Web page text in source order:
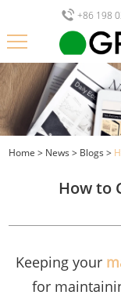
+86 198
Home > News > Blogs >
How to
Keeping your
for